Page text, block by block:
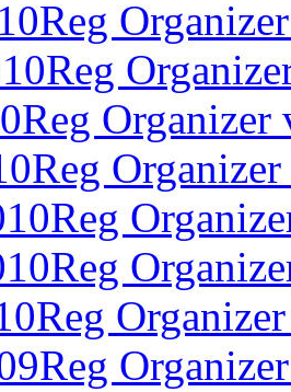
Reg
Reg
Reg Organizer
Reg
Reg
Reg
Reg
Reg